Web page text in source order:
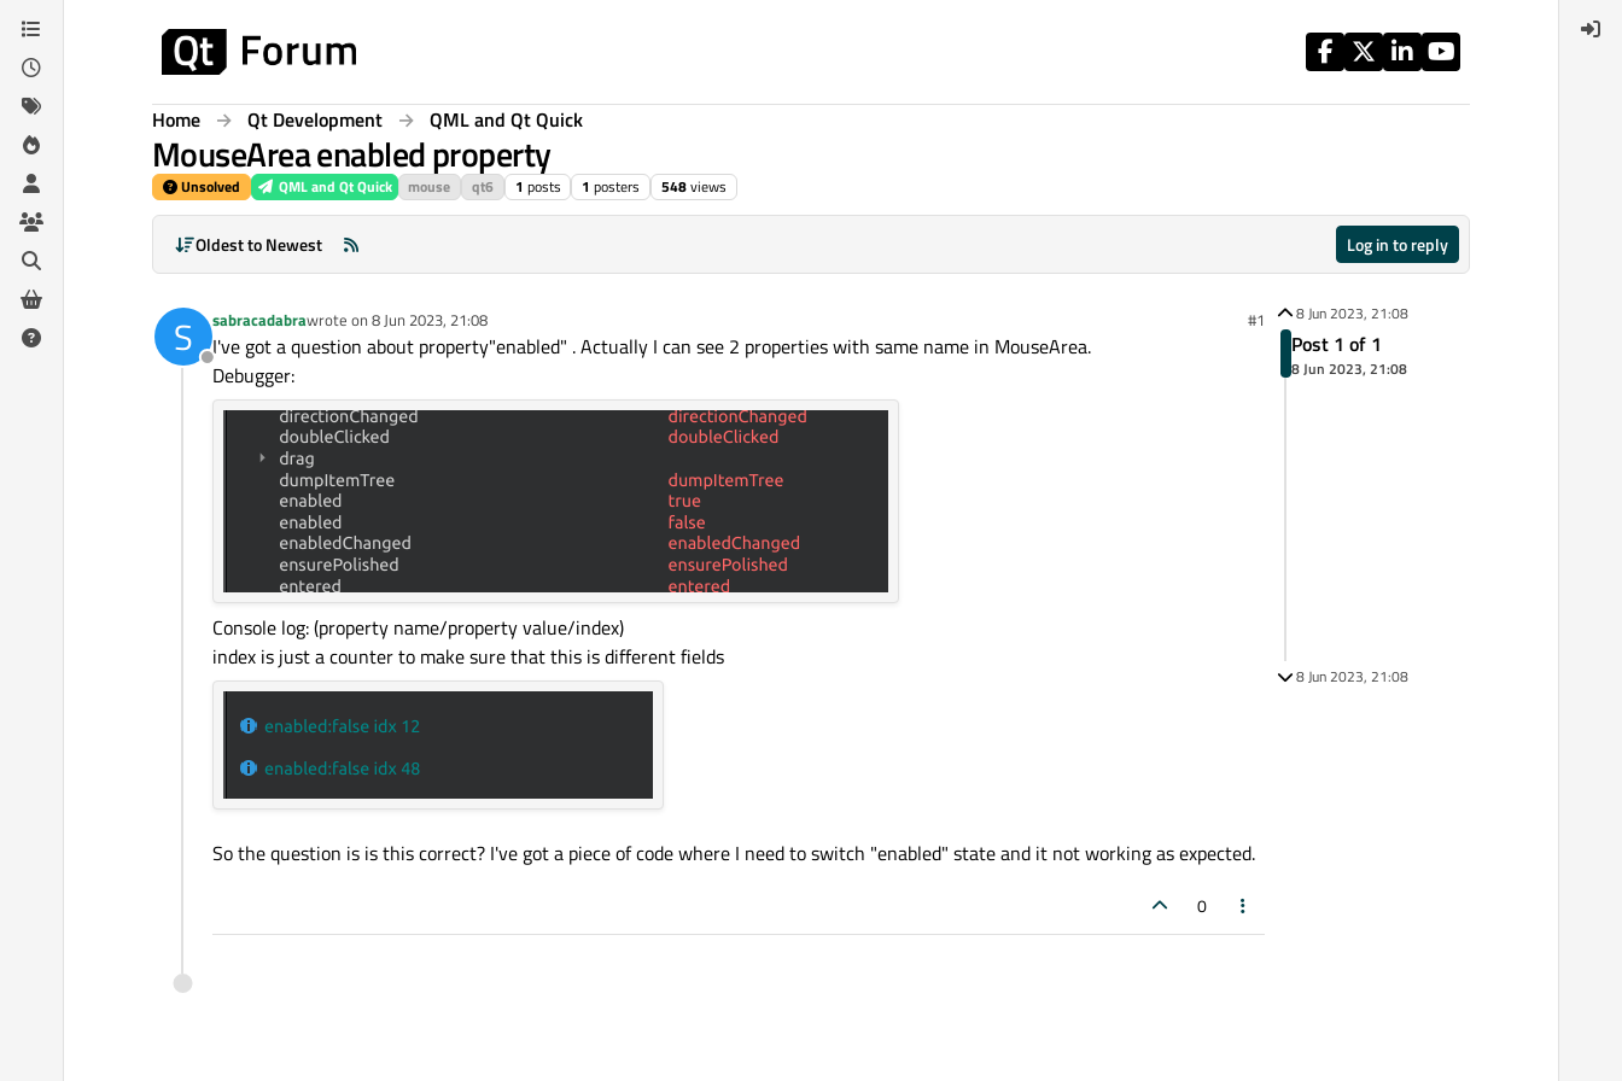
Skip to content
Home Qt Development QML and Qt Quick
MouseArea enabled property
Unsolved QML and Qt Quick mouse qt6 1 posts 1 posters 548views
Oldest to Newest Log in to reply
S
Offline
sabracadabrawrote on 8 Jun 2023, 21:08
last edited by #1
I've got a question about property"enabled" . Actually I can see 2 properties with same name in MouseArea.
Debugger:
Console log: (property name/property value/index)
index is just a counter to make sure that this is different fields
So the question is is this correct? I've got a piece of code where I need to switch "enabled" state and it not working as expected.
0
8 Jun 2023, 21:08
Post 1 of 1
8 Jun 2023, 21:08
8 Jun 2023, 21:08